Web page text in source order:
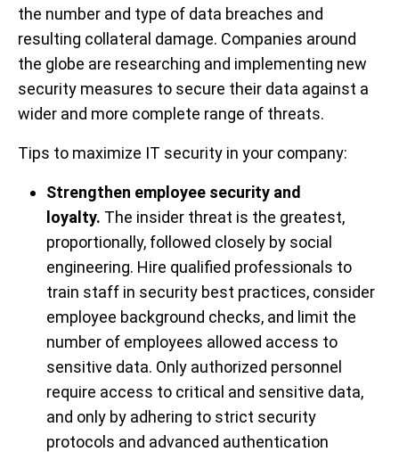
the number and type of data breaches and
resulting collateral damage. Companies around
the globe are researching and implementing new
security measures to secure their data against a
wider and more complete range of threats.
Tips to maximize IT security in your company:
Strengthen employee security and
loyalty. The insider threat is the greatest,
proportionally, followed closely by social
engineering. Hire qualified professionals to
train staff in security best practices, consider
employee background checks, and limit the
number of employees allowed access to
sensitive data. Only authorized personnel
require access to critical and sensitive data,
and only by adhering to strict security
protocols and advanced authentication